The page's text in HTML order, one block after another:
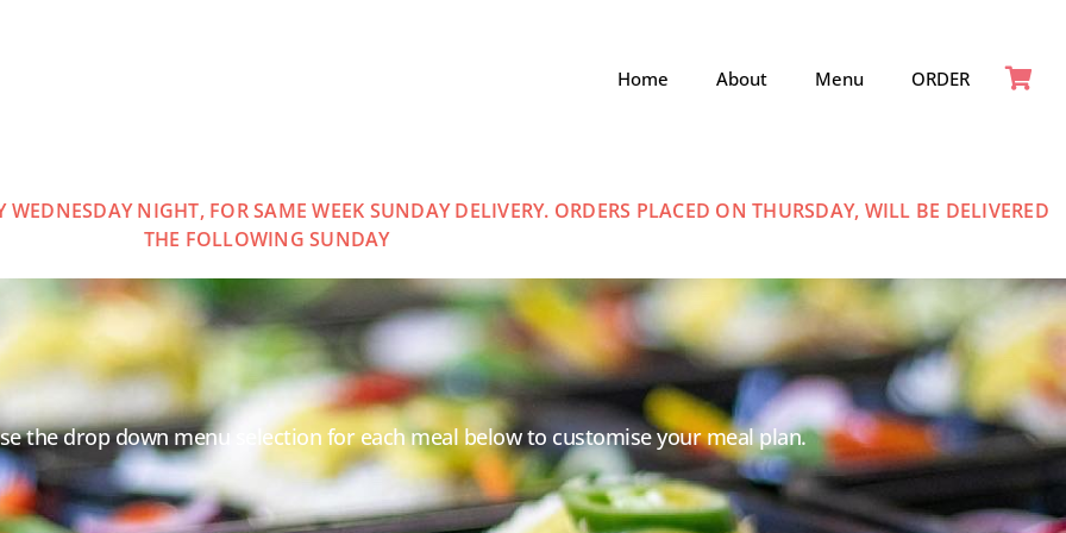
Home About Menu ORDER
NIGHT, FOR SAME WEEK SUNDAY DELIVERY. ORDERS PLACED ON THURSDAY, WILL BE DELIVERED
THE FOLLOWING SUNDAY
the drop down menu selection for each meal below to customise your meal plan.